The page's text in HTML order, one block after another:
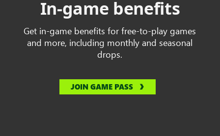
In-game benefits
Get in-game benefits for free-to-play games
and more, including monthly and seasonal
drops.
JOIN GAME PASS